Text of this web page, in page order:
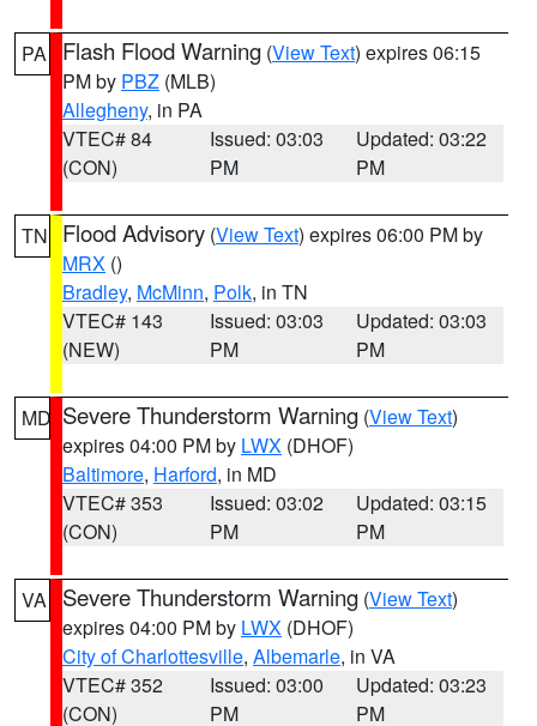
PA Flash Flood Warning (View Text) expires 06:15
PM by PBZ (MLB)
Allegheny, in PA
VTEC# 84
(CON)
Issued: 03:03
PM
Updated: 03:22
PM
TN Flood Advisory (View Text) expires 06:00 PM by
MRX ()
Bradley, McMinn, Polk, in TN
VTEC# 143
(NEW)
Issued: 03:03
PM
Updated: 03:03
PM
MD Severe Thunderstorm Warning (View Text)
expires 04:00 PM by LWX (DHOF)
Baltimore, Harford, in MD
VTEC# 353
(CON)
Issued: 03:02
PM
Updated: 03:15
PM
VA Severe Thunderstorm Warning (View Text)
expires 04:00 PM by LWX (DHOF)
City of Charlottesville, Albemarle, in VA
VTEC# 352
(CON)
Issued: 03:00
PM
Updated: 03:23
PM